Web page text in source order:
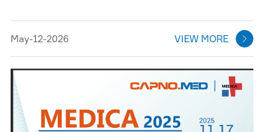
May-12-2026 VIEW MORE 